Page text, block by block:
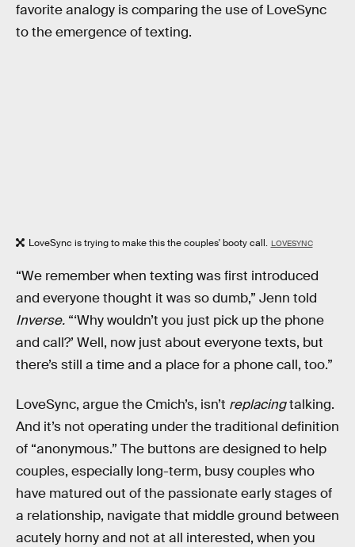
favorite analogy is comparing the use of LoveSync
to the emergence of texting.
LoveSync is trying to make this the couples' booty call. LOVESYNC
“We remember when texting was first introduced
and everyone thought it was so dumb,” Jenn told
Inverse. “‘Why wouldn’t you just pick up the phone
and call?’ Well, now just about everyone texts, but
there’s still a time and a place for a phone call, too.”
LoveSync, argue the Cmich’s, isn’t replacingtalking.
And it’s not operating under the traditional definition
of “anonymous.” The buttons are designed to help
couples, especially long-term, busy couples who
have matured out of the passionate early stages of
a relationship, navigate that middle ground between
acutely horny and not at all interested, when you